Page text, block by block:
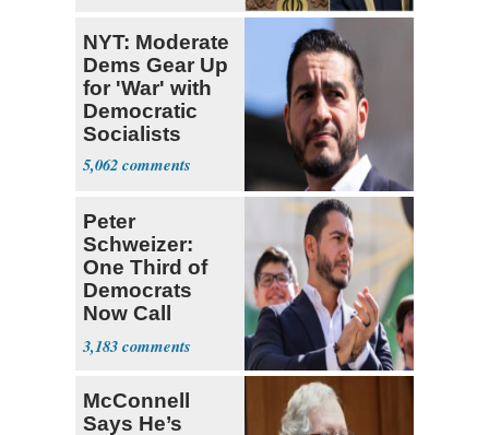
NYT: Moderate
Dems Gear Up
for 'War' with
Democratic
Socialists
5,062
Peter
Schweizer:
One Third of
Democrats
Now Call
Themselves
Socialists
3,183
McConnell
Says He’s